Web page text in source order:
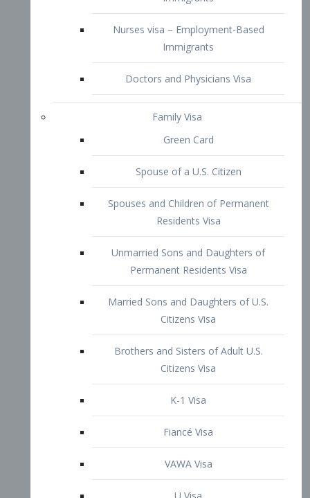
Family Visa
Green Card
Spouse of a U.S. Citizen
Spouses and Children of Permanent
Residents Visa
Unmarried Sons and Daughters of
Permanent Residents Visa
Married Sons and Daughters of U.S.
Citizens Visa
Brothers and Sisters of Adult U.S.
Citizens Visa
K-1 Visa
Fiancé Visa
VAWA Visa
U Visa
Student Visa
F-1 Student Visa
M-1 Vocational Student Visa
US Work Visas
H-1B Visa – Specialty Occupation